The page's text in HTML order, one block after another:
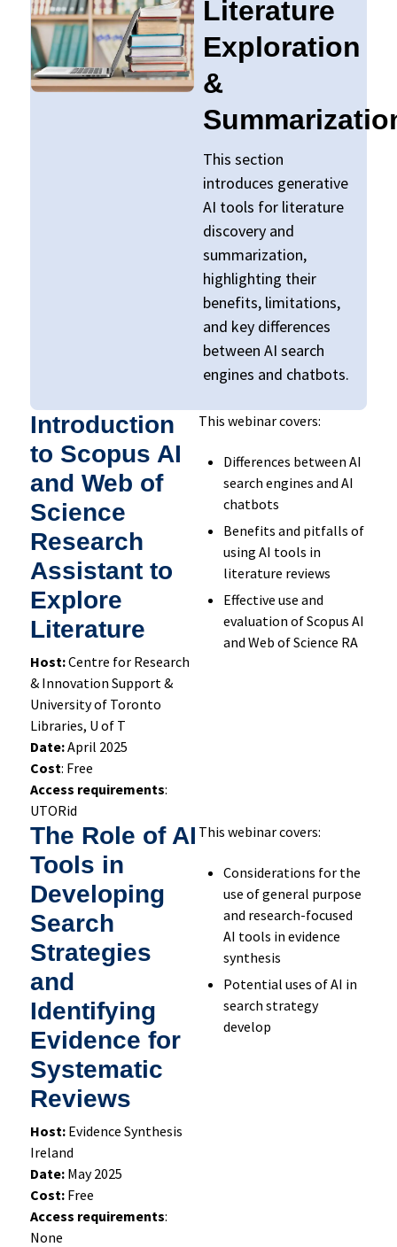
Literature
Exploration
&
This section
introduces generative
AI tools for literature
discovery and
summarization,
highlighting their
benefits, limitations,
and key differences
between AI search
engines and chatbots.
Introduction
to Scopus AI
and Web of
Science
Research
Assistant to
Explore
Literature
Host:Centre for Research
& Innovation Support &
University of Toronto
Libraries, U of T
Date:April 2025
Cost: Free
Access requirements:
UTORid
This webinar covers:
Differences between AI
search engines and AI
chatbots
Benefits and pitfalls of
using AI tools in
literature reviews
Effective use and
evaluation of Scopus AI
and Web of Science RA
The Role of AI
Tools in
Developing
Search
Strategies
and
Identifying
Evidence for
Systematic
Reviews
Host:Evidence Synthesis
Ireland
Date:May 2025
Cost:Free
Access requirements:
None
This webinar covers:
Considerations for the
use of general purpose
and research-focused
AI tools in evidence
synthesis
Potential uses of AI in
search strategy
develop